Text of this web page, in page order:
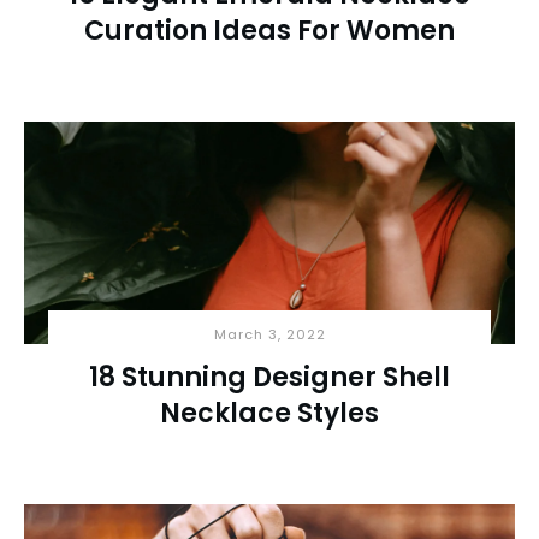
Curation Ideas For Women
March 3, 2022
18 Stunning Designer Shell
Necklace Styles